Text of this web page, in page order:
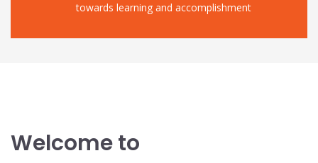
towards learning and accomplishment
Welcome to